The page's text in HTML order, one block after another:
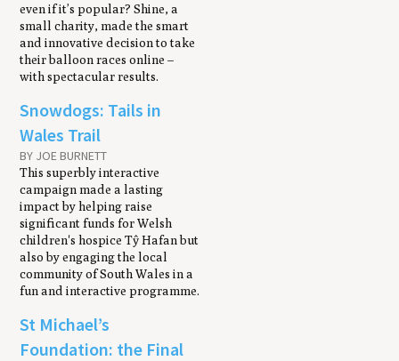
even if it’s popular? Shine, a
small charity, made the smart
and innovative decision to take
their balloon races online –
with spectacular results.
Snowdogs: Tails in
Wales Trail
BY JOE BURNETT
This superbly interactive
campaign made a lasting
impact by helping raise
significant funds for Welsh
children's hospice Tŷ Hafan but
also by engaging the local
community of South Wales in a
fun and interactive programme.
St Michael’s
Foundation: the Final